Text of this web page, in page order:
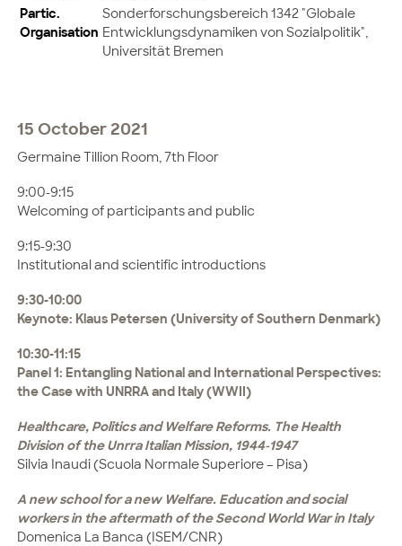
Partic.
Organisation
Sonderforschungsbereich 1342 "Globale
Entwicklungsdynamiken von Sozialpolitik",
Universität Bremen
15 October 2021
Germaine Tillion Room, 7th Floor
9:00-9:15
Welcoming of participants and public
9:15-9:30
Institutional and scientific introductions
9:30-10:00
Keynote: Klaus Petersen (University of Southern Denmark)
10:30-11:15
Panel 1: Entangling National and International Perspectives:
the Case with UNRRA and Italy (WWII)
Healthcare, Politics and Welfare Reforms. The Health
Division of the Unrra Italian Mission, 1944-1947
Silvia Inaudi (Scuola Normale Superiore – Pisa)
A new school for a new Welfare. Education and social
workers in the aftermath of the Second World War in Italy
Domenica La Banca (ISEM/CNR)